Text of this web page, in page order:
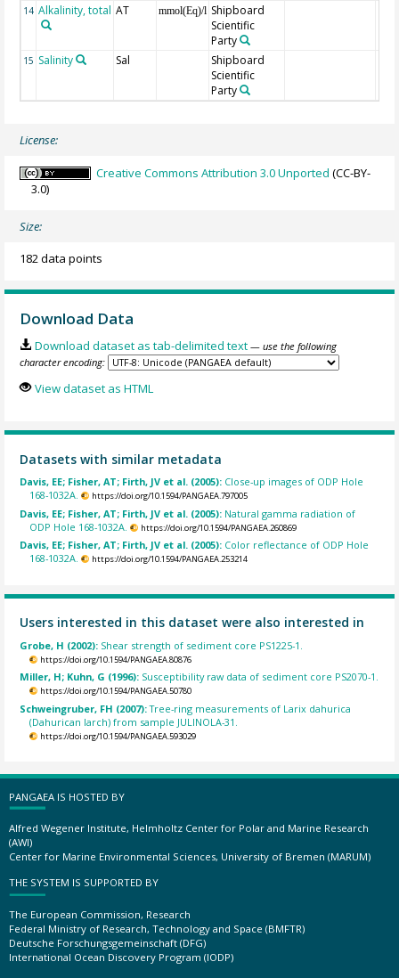
14 Alkalinity, total AT mmol(Eq)/l Shipboard
Scientific
Party
15 Salinity Sal
Shipboard
Scientific
Party
License:
Creative Commons Attribution 3.0 Unported (CC-BY-
3.0)
Size:
182 data points
Download Data
Download dataset as tab-delimited text — use the following
character encoding:
View dataset as HTML
Datasets with similar metadata
Davis, EE; Fisher, AT; Firth, JV et al. (2005): Close-up images of ODP Hole
168-1032A.
https://doi.org/10.1594/PANGAEA.797005
Davis, EE; Fisher, AT; Firth, JV et al. (2005): Natural gamma radiation of
ODP Hole 168-1032A.
https://doi.org/10.1594/PANGAEA.260869
Davis, EE; Fisher, AT; Firth, JV et al. (2005): Color reflectance of ODP Hole
168-1032A.
https://doi.org/10.1594/PANGAEA.253214
Users interested in this dataset were also interested in
Grobe, H (2002): Shear strength of sediment core PS1225-1.
https://doi.org/10.1594/PANGAEA.80876
Miller, H; Kuhn, G (1996): Susceptibility raw data of sediment core PS2070-1.
https://doi.org/10.1594/PANGAEA.50780
Schweingruber, FH (2007):Tree-ring measurements of Larix dahurica
(Dahurican larch) from sample JULINOLA-31.
https://doi.org/10.1594/PANGAEA.593029
PANGAEA IS HOSTED BY
Alfred Wegener Institute, Helmholtz Center for Polar and Marine Research
(AWI)
Center for Marine Environmental Sciences, University of Bremen (MARUM)
THE SYSTEM IS SUPPORTED BY
The European Commission, Research
Federal Ministry of Research, Technology and Space (BMFTR)
Deutsche Forschungsgemeinschaft (DFG)
International Ocean Discovery Program (IODP)